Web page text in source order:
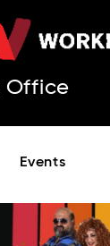
Office
Events